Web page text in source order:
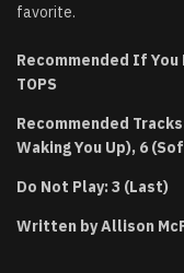
favorite.
Recommended If You
TOPS
Recommended
Waking You Up), 6
Do Not Play: 3 (Last)
Written by Allison